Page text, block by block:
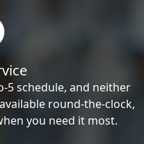
5 schedule, and neither
round-the-clock,
you need it most.